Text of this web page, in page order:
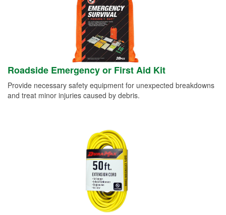
Roadside Emergency or First Aid Kit
Provide necessary safety equipment for unexpected breakdowns
and treat minor injuries caused by debris.